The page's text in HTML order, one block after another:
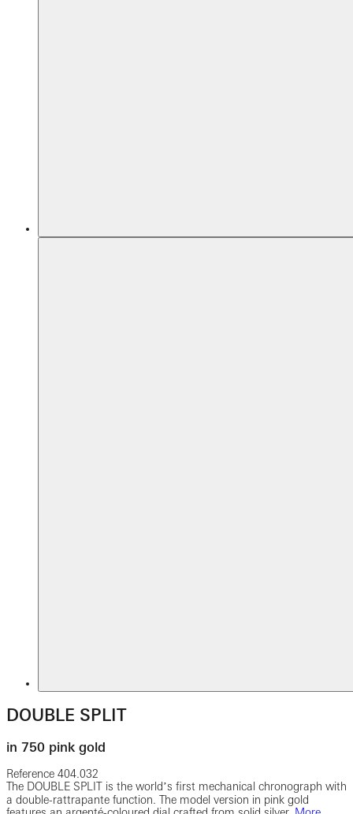
DOUBLE SPLIT
in 750 pink gold
Reference 404.032
The DOUBLE SPLIT is the worldʼs first mechanical chronograph with
a double-rattrapante function. The model version in pink gold